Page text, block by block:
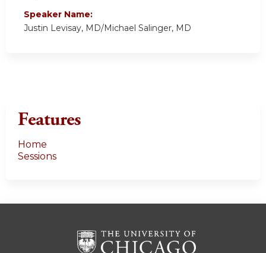
Speaker Name:
Justin Levisay, MD/Michael Salinger, MD
Features
Home
Sessions